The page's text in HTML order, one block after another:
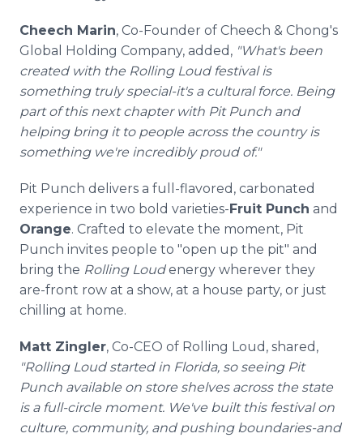
Cheech Marin, Co-Founder of Cheech & Chong's
Global Holding Company, added, "What's been
created with the Rolling Loud festival is
something truly special-it's a cultural force. Being
part of this next chapter with Pit Punch and
helping bring it to people across the country is
something we're incredibly proud of."
Pit Punch delivers a full-flavored, carbonated
experience in two bold varieties-Fruit Punch and
Orange. Crafted to elevate the moment, Pit
Punch invites people to "open up the pit" and
bring the Rolling Loudenergy wherever they
are-front row at a show, at a house party, or just
chilling at home.
Matt Zingler, Co-CEO of Rolling Loud, shared,
"Rolling Loud started in Florida, so seeing Pit
Punch available on store shelves across the state
is a full-circle moment. We've built this festival on
culture, community, and pushing boundaries-and